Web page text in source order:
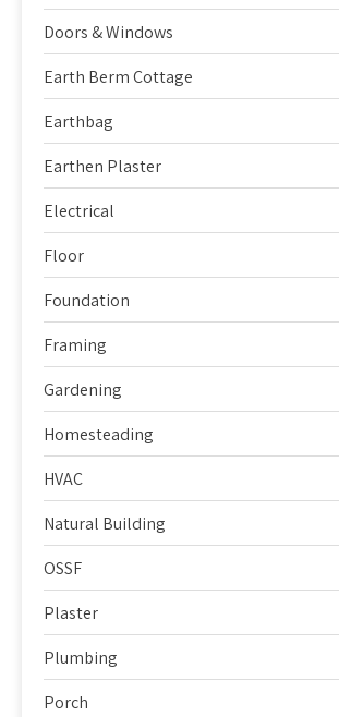
Doors & Windows
Earth Berm Cottage
Earthbag
Earthen Plaster
Electrical
Floor
Foundation
Framing
Gardening
Homesteading
HVAC
Natural Building
OSSF
Plaster
Plumbing
Porch